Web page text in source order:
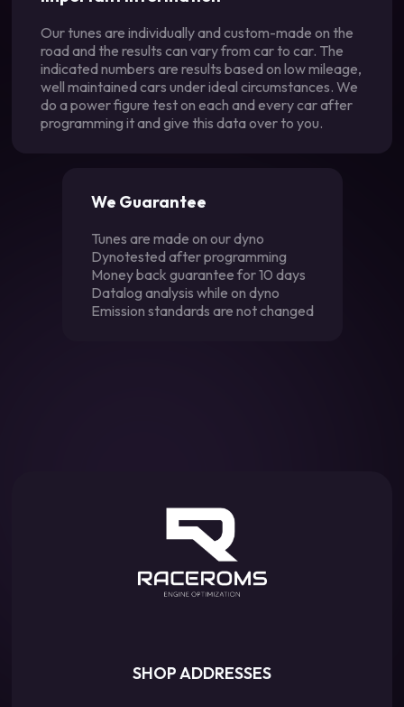
Our tunes are individually and custom-made on the
road and the results can vary from car to car. The
indicated numbers are results based on low mileage,
well maintained cars under ideal circumstances. We
do a power figure test on each and every car after
programming it and give this data over to you.
We Guarantee
Tunes are made on our dyno
Dynotested after programming
Money back guarantee for 10 days
Datalog analysis while on dyno
Emission standards are not changed
SHOP ADDRESSES